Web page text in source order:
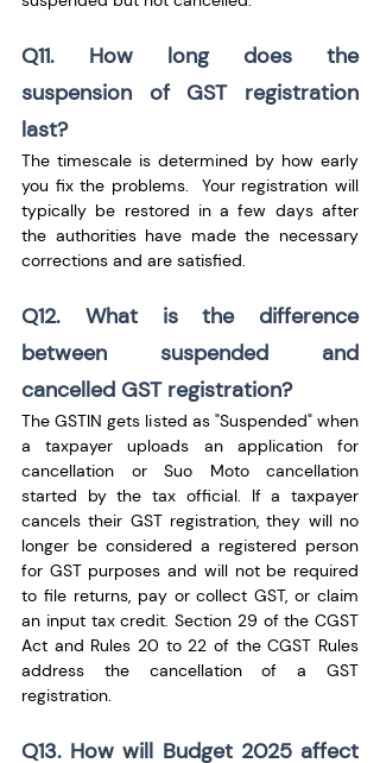
Q11. How long does the
suspension of GST registration
last?
The timescale is determined by how early
you fix the problems.  Your registration will
typically be restored in a few days after
the authorities have made the necessary
corrections and are satisfied.
Q12. What is the difference
between suspended and
cancelled GST registration?
The GSTIN gets listed as "Suspended" when
a taxpayer uploads an application for
cancellation or Suo Moto cancellation
started by the tax official. If a taxpayer
cancels their GST registration, they will no
longer be considered a registered person
for GST purposes and will not be required
to file returns, pay or collect GST, or claim
an input tax credit. Section 29 of the CGST
Act and Rules 20 to 22 of the CGST Rules
address the cancellation of a GST
registration.
Q13. How will Budget 2025 affect